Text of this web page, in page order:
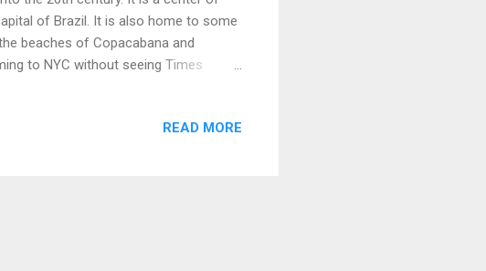
of Brazil. It is also home to some
beaches of Copacabana and
to NYC without seeing Times
and markets. On it 15th floor
READ MORE